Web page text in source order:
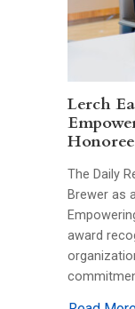
Lerch
Honoree
The Daily
Brewer as
award